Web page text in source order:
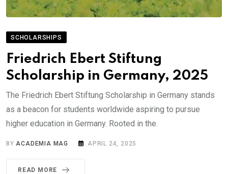
SCHOLARSHIPS
Friedrich Ebert Stiftung
Scholarship in Germany, 2025
The Friedrich Ebert Stiftung Scholarship in Germany stands
as a beacon for students worldwide aspiring to pursue
higher education in Germany. Rooted in the.
BYACADEMIA MAG APRIL 24, 2025
READ MORE